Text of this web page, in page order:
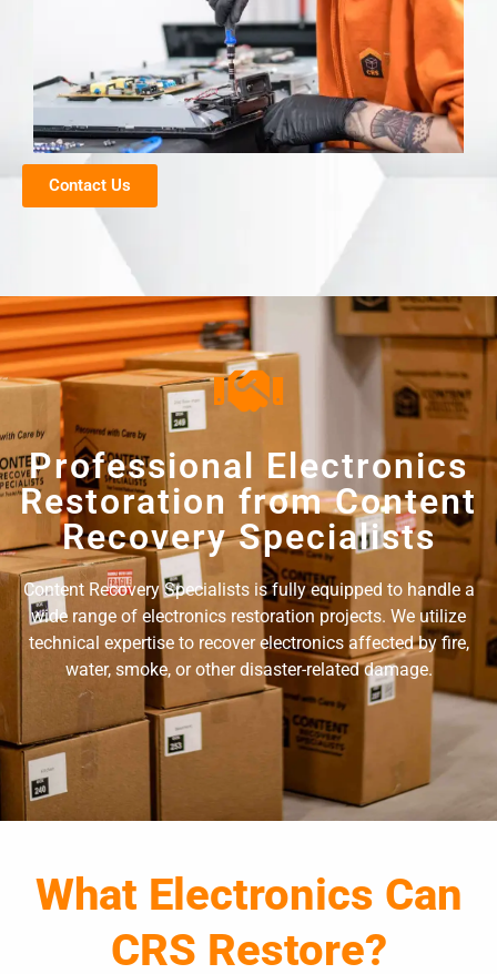
Contact Us
Professional Electronics
Restoration from Content
Recovery Specialists
Content Recovery Specialists is fully equipped to handle a
wide range of electronics restoration projects. We utilize
technical expertise to recover electronics affected by fire,
water, smoke, or other disaster-related damage.
What Electronics Can
CRS Restore?